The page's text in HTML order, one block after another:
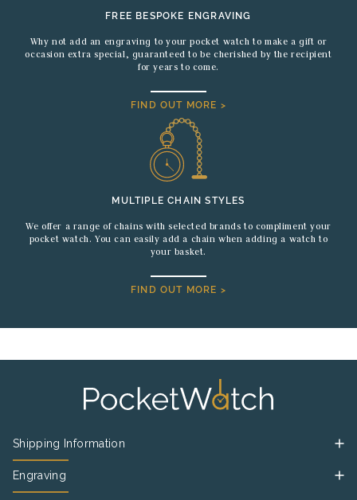
FREE BESPOKE ENGRAVING
Why not add an engraving to your pocket watch to make a gift or
occasion extra special, guaranteed to be cherished by the recipient
for years to come.
FIND OUT MORE >
MULTIPLE CHAIN STYLES
We offer a range of chains with selected brands to compliment your
pocket watch. You can easily add a chain when adding a watch to
your basket.
FIND OUT MORE >
Shipping Information
Engraving